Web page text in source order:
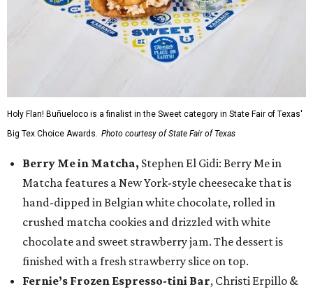
Holy Flan! Buñueloco is a finalist in the Sweet category in State Fair of Texas'
Big Tex Choice Awards. Photo courtesy of State Fair of Texas
Berry Me in Matcha, Stephen El Gidi: Berry Me in
Matcha features a New York-style cheesecake that is
hand-dipped in Belgian white chocolate, rolled in
crushed matcha cookies and drizzled with white
chocolate and sweet strawberry jam. The dessert is
finished with a fresh strawberry slice on top.
Fernie’s Frozen Espresso-tini Bar, Christi Erpillo &